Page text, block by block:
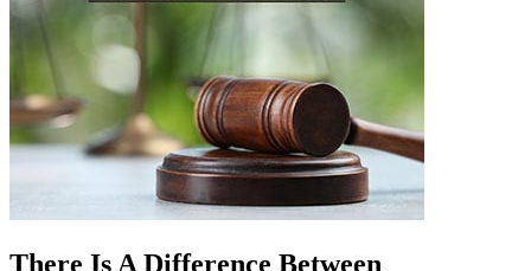
There Is A Difference Between